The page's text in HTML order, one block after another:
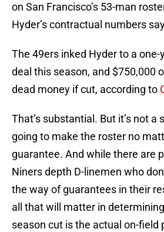
on San Francisco’s 53-man
Hyder’s contractual numbers
The 49ers inked Hyder to a one-
deal this season, and $750,000
dead money if cut, according to
That’s substantial. But it’s not a
going to make the roster no
guarantee. And while there are
Niners depth D-linemen who
the way of guarantees in their
all that will matter in
season cut is the actual on-field